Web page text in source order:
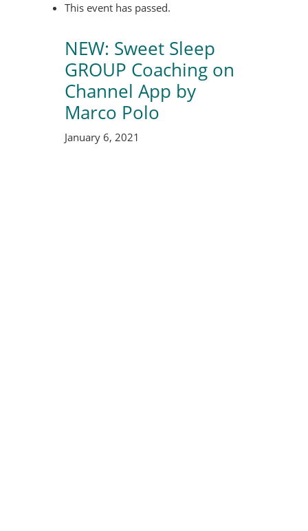
This event has passed.
NEW: Sweet Sleep
GROUP Coaching on
Channel App by
Marco Polo
January 6, 2021